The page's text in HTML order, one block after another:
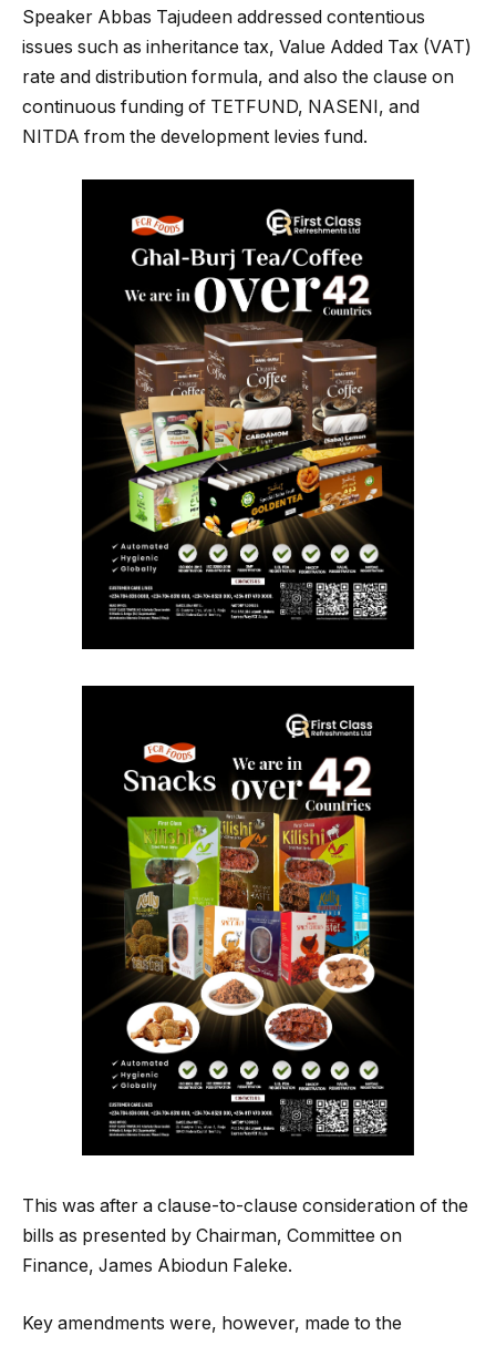
Speaker Abbas Tajudeen addressed contentious
issues such as inheritance tax, Value Added Tax (VAT)
rate and distribution formula, and also the clause on
continuous funding of TETFUND, NASENI, and
NITDA from the development levies fund.
This was after a clause-to-clause consideration of the
bills as presented by Chairman, Committee on
Finance, James Abiodun Faleke.
Key amendments were, however, made to the